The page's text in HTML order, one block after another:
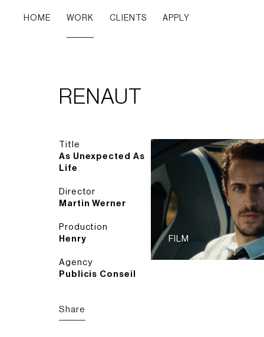
HOME WORK CLIENTS APPLY
RENAUT
Title
As Unexpected As
Life
Director
Martin Werner
Production
Henry
Agency
Publicis Conseil
Share
FILM